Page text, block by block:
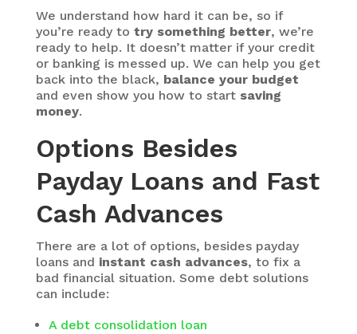
We understand how hard it can be, so if
you’re ready to try something better, we’re
ready to help. It doesn’t matter if your credit
or banking is messed up. We can help you get
back into the black, balance your budget
and even show you how to start saving
money.
Options Besides
Payday Loans and Fast
Cash Advances
There are a lot of options, besides payday
loans and instant cash advances, to fix a
bad financial situation. Some debt solutions
can include:
A debt consolidation loan